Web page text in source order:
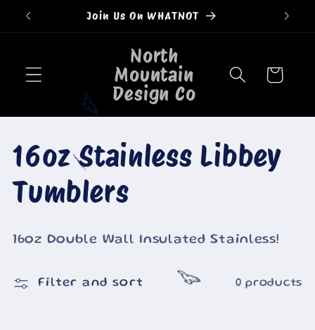
🐄
🐮
🐮
Skip to
Join Us On WHATNOT
North
Mountain
Design Co
Cart
C
o
l
e
16oz Stainless Libbey
Tumblers
16oz Double Wall Insulated Stainless!
Filter and sort 0 products